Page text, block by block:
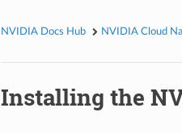
NVIDIA Docs Hub NVIDIA Cloud
Installing the